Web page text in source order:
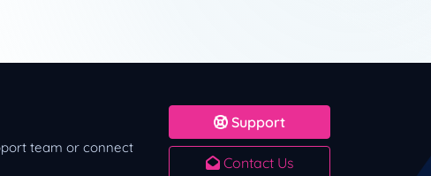
team or connect
Support
Contact Us